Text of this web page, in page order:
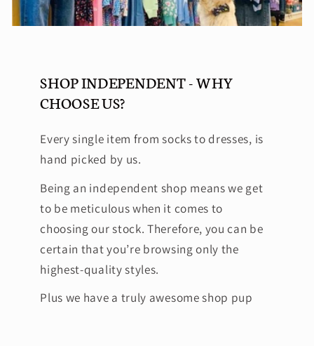
SHOP INDEPENDENT - WHY
CHOOSE US?
Every single item from socks to dresses, is
hand picked by us.
Being an independent shop means we get
to be meticulous when it comes to
choosing our stock. Therefore, you can be
certain that you’re browsing only the
highest-quality styles.
Plus we have a truly awesome shop pup